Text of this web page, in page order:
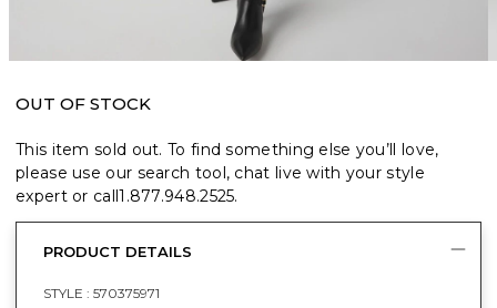
OUT OF STOCK
This item sold out. To find something else you’ll love,
please use our search tool, chat live with your style
expert or call1.877.948.2525.
PRODUCT DETAILS
STYLE : 570375971